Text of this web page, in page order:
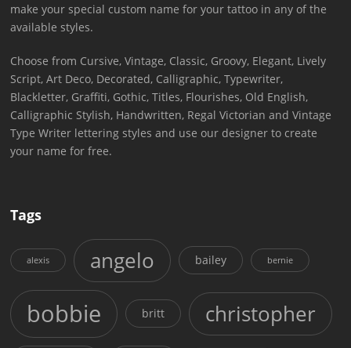
make your special custom name for your tattoo in any of the
available styles.
Choose from Cursive, Vintage, Classic, Groovy, Elegant, Lively
Script, Art Deco, Decorated, Calligraphic, Typewriter,
Blackletter, Graffiti, Gothic, Titles, Flourishes, Old English,
Calligraphic Stylish, Handwritten, Regal Victorian and Vintage
Type Writer lettering styles and use our designer to create
your name for free.
Tags
alexis angelo bailey bernie
bobbie britt christopher